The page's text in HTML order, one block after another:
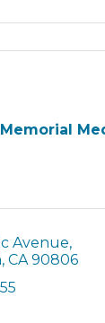
Avenue
CA 90806